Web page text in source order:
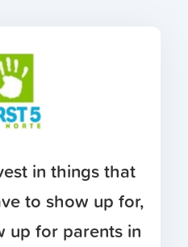
in things that
to show up for,
up for parents in